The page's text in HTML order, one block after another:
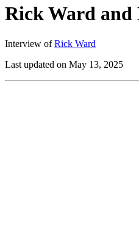
Rick Ward and
Interview ofRick Ward
Last updated on May 13, 2025